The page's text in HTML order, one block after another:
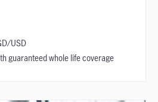
USD
guaranteed whole life coverage